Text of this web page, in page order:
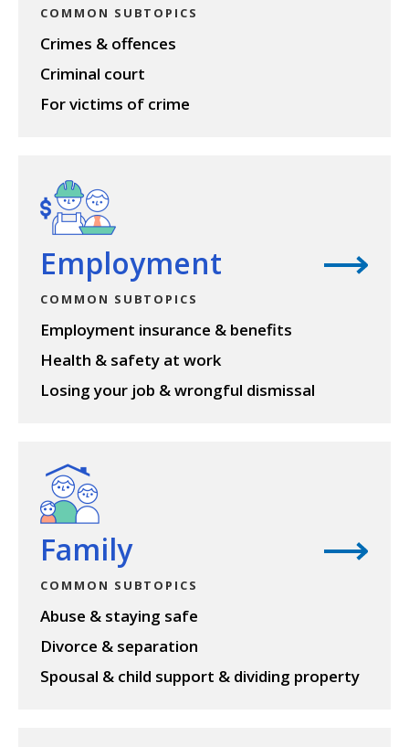
COMMON SUBTOPICS
Crimes & offences
Criminal court
For victims of crime
Employment
COMMON SUBTOPICS
Employment insurance & benefits
Health & safety at work
Losing your job & wrongful dismissal
Family
COMMON SUBTOPICS
Abuse & staying safe
Divorce & separation
Spousal & child support & dividing property